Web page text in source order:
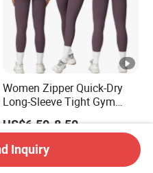
Women Zipper Quick-Dry
Long-Sleeve Tight Gym
Yoga Set High-Intensity
Running Sports Wear
US$6.50-8.50
Inquiry